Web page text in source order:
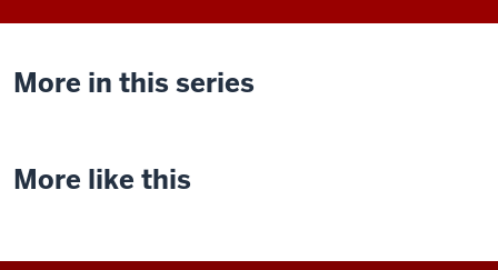
More in this series
More like this